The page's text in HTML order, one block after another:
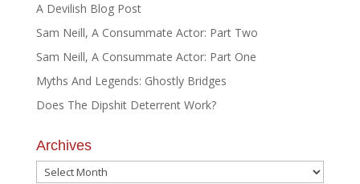
A Devilish Blog Post
Sam Neill, A Consummate Actor: Part Two
Sam Neill, A Consummate Actor: Part One
Myths And Legends: Ghostly Bridges
Does The Dipshit Deterrent Work?
Archives
Archives